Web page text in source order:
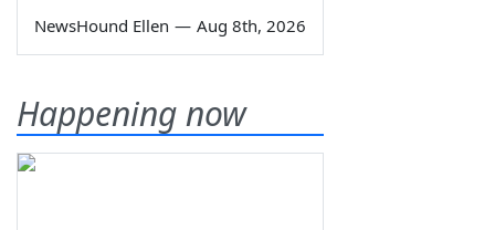
NewsHound Ellen — Aug 8th, 2026
Happening now